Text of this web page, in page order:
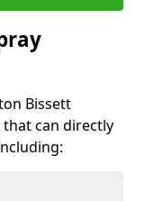
Bissett
can directly